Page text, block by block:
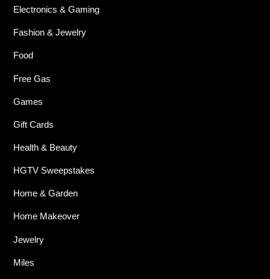
Electronics & Gaming
Fashion & Jewelry
Food
Free Gas
Games
Gift Cards
Health & Beauty
HGTV Sweepstakes
Home & Garden
Home Makeover
Jewelry
Miles